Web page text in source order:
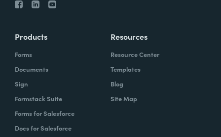
Products
Forms
Documents
Sign
Formstack Suite
Forms for Salesforce
Docs for Salesforce
Resources
Resource Center
Templates
Blog
Site Map